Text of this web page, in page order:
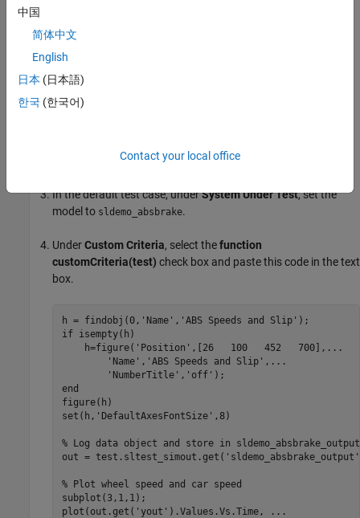
Criteriasection of a test case. To access the figure from the test
results, set options on the test file.
openExample('sldemo_absbrake')
custom_figures.
In the default test case, underSystem Under Test, set the
model to sldemo_absbrake.
UnderCustom Criteria, select thefunction
customCriteria(test) check box and paste this code in the text
box.
h = findobj(0, 'Name' , 'ABS Speeds and Slip'
if isempty(h)
    h=figure(
'Position' ,[26   100   452   700], ...
'Name' , 'ABS Speeds and Slip' , ...
'NumberTitle' , 'off'
end
figure(h)
set(h, 'DefaultAxesFontSize' ,8)
% Log data object and store in
out = test.sltest_simout.get( 'sldemo_absbrake_output'
% Plot wheel speed and car speed
subplot(3,1,1);
plot(out.get( 'yout' ).Values.Vs.Time,
...
中国
简体中文
English
日本 (日本語)
한국 (한국어)
Contact your local office